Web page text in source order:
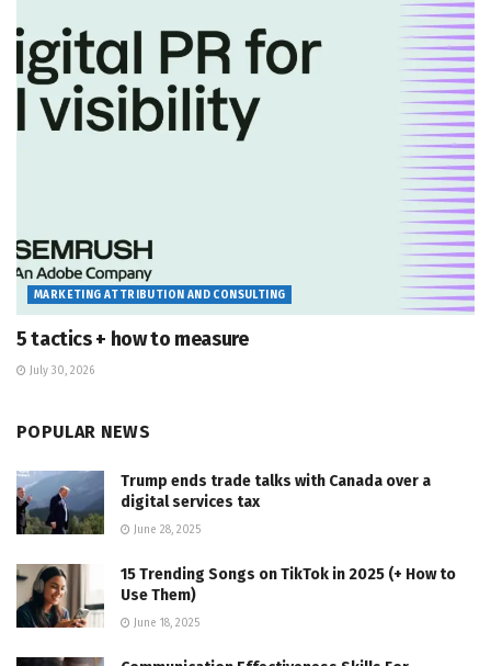
MARKETING ATTRIBUTION AND CONSULTING
5 tactics + how to measure
July 30, 2026
POPULAR NEWS
Trump ends trade talks with Canada over a
digital services tax
June 28, 2025
15 Trending Songs on TikTok in 2025 (+ How to
Use Them)
June 18, 2025